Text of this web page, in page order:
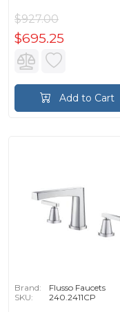
$927.00
$695.25
Add to Cart
Brand:
Flusso Faucets
SKU:
240.2411CP